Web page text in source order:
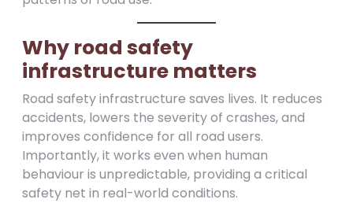
Why road safety
infrastructure matters
Road safety infrastructure saves lives. It reduces
accidents, lowers the severity of crashes, and
improves confidence for all road users.
Importantly, it works even when human
behaviour is unpredictable, providing a critical
safety net in real-world conditions.